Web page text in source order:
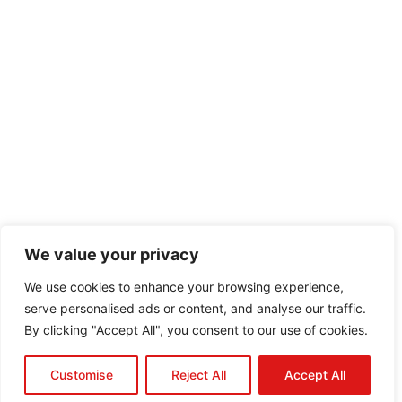
We value your privacy
We use cookies to enhance your browsing experience,
serve personalised ads or content, and analyse our traffic.
By clicking "Accept All", you consent to our use of cookies.
Customise Reject All Accept All